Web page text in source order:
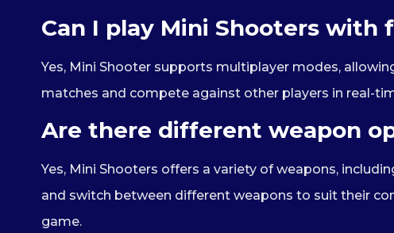
Can I play Mini Shooters with
Yes, Mini Shooter supports multiplayer modes,
matches and compete against other players in real-
Are there different weapon
Yes, Mini Shooters offers a variety of weapons,
and switch between different weapons to suit their
game.